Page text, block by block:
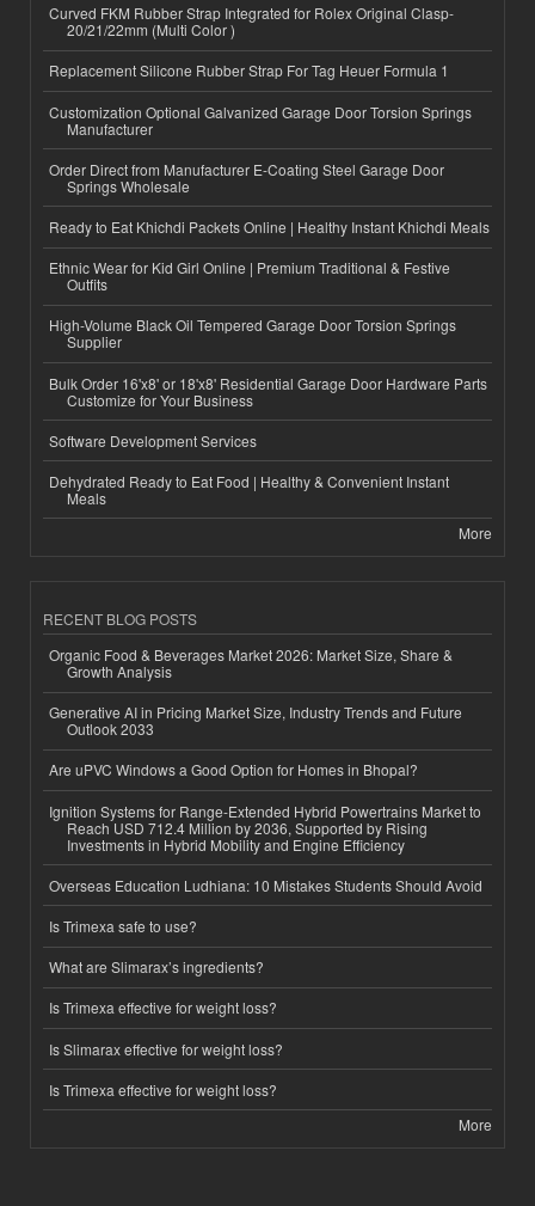
Curved FKM Rubber Strap Integrated for Rolex Original Clasp-
20/21/22mm (Multi Color )
Replacement Silicone Rubber Strap For Tag Heuer Formula 1
Customization Optional Galvanized Garage Door Torsion Springs
Manufacturer
Order Direct from Manufacturer E-Coating Steel Garage Door
Springs Wholesale
Ready to Eat Khichdi Packets Online | Healthy Instant Khichdi Meals
Ethnic Wear for Kid Girl Online | Premium Traditional & Festive
Outfits
High-Volume Black Oil Tempered Garage Door Torsion Springs
Supplier
Bulk Order 16'x8' or 18'x8' Residential Garage Door Hardware Parts
Customize for Your Business
Software Development Services
Dehydrated Ready to Eat Food | Healthy & Convenient Instant
Meals
More
RECENT BLOG POSTS
Organic Food & Beverages Market 2026: Market Size, Share &
Growth Analysis
Generative AI in Pricing Market Size, Industry Trends and Future
Outlook 2033
Are uPVC Windows a Good Option for Homes in Bhopal?
Ignition Systems for Range-Extended Hybrid Powertrains Market to
Reach USD 712.4 Million by 2036, Supported by Rising
Investments in Hybrid Mobility and Engine Efficiency
Overseas Education Ludhiana: 10 Mistakes Students Should Avoid
Is Trimexa safe to use?
What are Slimarax’s ingredients?
Is Trimexa effective for weight loss?
Is Slimarax effective for weight loss?
Is Trimexa effective for weight loss?
More